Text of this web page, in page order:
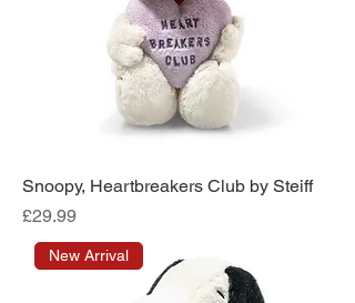
Snoopy, Heartbreakers Club by Steiff
Price
£29.99
New Arrival